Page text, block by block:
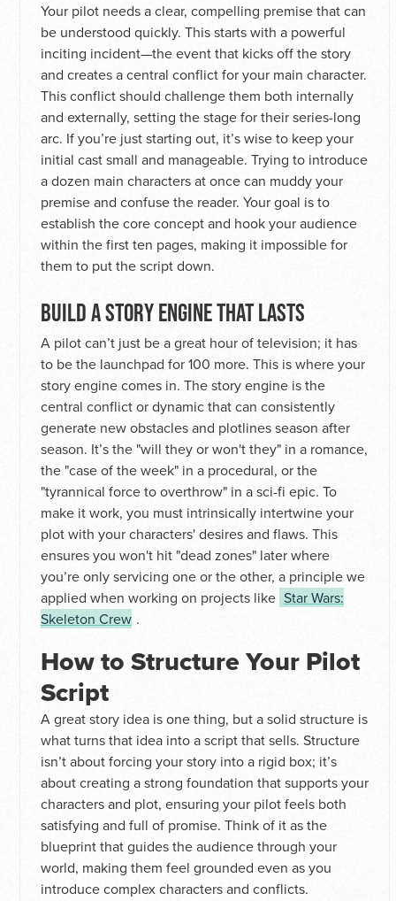
Your pilot needs a clear, compelling premise that can
be understood quickly. This starts with a powerful
inciting incident—the event that kicks off the story
and creates a central conflict for your main character.
This conflict should challenge them both internally
and externally, setting the stage for their series-long
arc. If you’re just starting out, it’s wise to keep your
initial cast small and manageable. Trying to introduce
a dozen main characters at once can muddy your
premise and confuse the reader. Your goal is to
establish the core concept and hook your audience
within the first ten pages, making it impossible for
them to put the script down.
BUILD A STORY ENGINE THAT LASTS
A pilot can’t just be a great hour of television; it has
to be the launchpad for 100 more. This is where your
story engine comes in. The story engine is the
central conflict or dynamic that can consistently
generate new obstacles and plotlines season after
season. It’s the "will they or won't they" in a romance,
the "case of the week" in a procedural, or the
"tyrannical force to overthrow" in a sci-fi epic. To
make it work, you must intrinsically intertwine your
plot with your characters' desires and flaws. This
ensures you won't hit "dead zones" later where
you’re only servicing one or the other, a principle we
applied when working on projects like Star Wars:
Skeleton Crew .
How to Structure Your Pilot
Script
A great story idea is one thing, but a solid structure is
what turns that idea into a script that sells. Structure
isn’t about forcing your story into a rigid box; it’s
about creating a strong foundation that supports your
characters and plot, ensuring your pilot feels both
satisfying and full of promise. Think of it as the
blueprint that guides the audience through your
world, making them feel grounded even as you
introduce complex characters and conflicts.